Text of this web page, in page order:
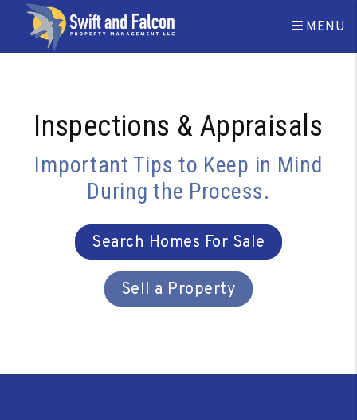
Skip to main content
MENU
Inspections & Appraisals
Important Tips to Keep in Mind
During the Process.
Search Homes For Sale
Sell a Property